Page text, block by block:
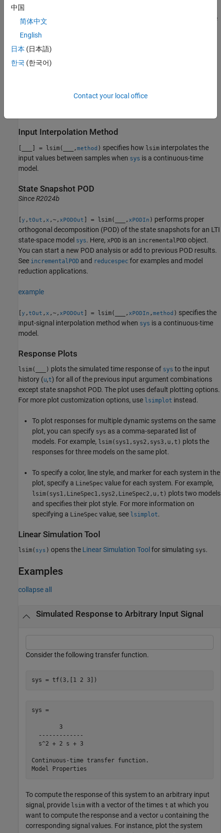
[y,tOut] = lsim(
used for the
[y , tOut,x] = lsim(
when sysis a state-space model.
Input Interpolation Method
[ ] = lsim( ,method ) specifies how lsim interpolates the
input values between samples when sys is a continuous-time
model.
State Snapshot POD
Since R2024b
[y ,tOut ,x ,~,xPODOut ] = lsim( ,xPODIn ) performs proper
orthogonal decomposition (POD) of the state snapshots for an LTI
state-space model sys. Here, xPOD is an incrementalPOD object.
You can start a new POD analysis or add to previous POD results.
See incrementalPOD and reducespec for examples and model
reduction applications.
example
[y ,tOut ,x ,~,xPODOut ] = lsim( ,xPODIn ,method ) specifies the
input-signal interpolation method when sys is a continuous-time
model.
Response Plots
lsim( ) plots the simulated time response of sys to the input
history (u,t) for all of the previous input argument combinations
except state snapshot POD. The plot uses default plotting options.
For more plot customization options, use lsimplot instead.
To plot responses for multiple dynamic systems on the same
plot, you can specify sys as a comma-separated list of
models. For example, lsim(sys1,sys2,sys3,u,t) plots the
responses for three models on the same plot.
To specify a color, line style, and marker for each system in the
plot, specify a LineSpec value for each system. For example,
lsim(sys1,LineSpec1,sys2,LineSpec2,u,t) plots two models
and specifies their plot style. For more information on
specifying a LineSpec value, see lsimplot.
Linear Simulation Tool
lsim( sys ) opens the Linear Simulation Tool for simulating sys.
Examples
collapse all
Simulated Response to Arbitrary Input Signal
Consider the following transfer function.
sys = tf(3,[1 2 3])
sys =
        3
  -------------
  s^2 + 2 s + 3
Continuous-time transfer function.
To compute the response of this system to an arbitrary input
signal, provide lsim with a vector of the times t at which you
want to compute the response and a vector u containing the
corresponding signal values. For instance, plot the system
中国
简体中文
English
日本 (日本語)
한국 (한국어)
Contact your local office